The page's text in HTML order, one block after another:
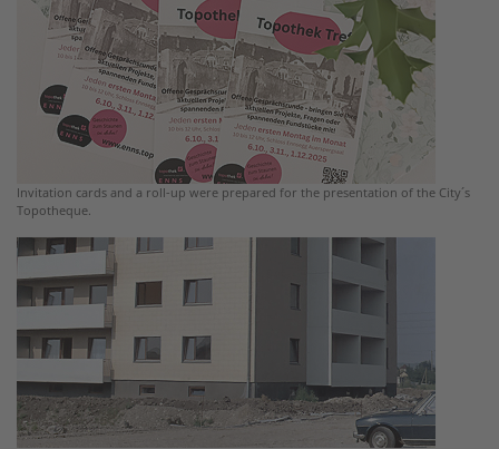
Invitation cards and a roll-up were prepared for the presentation of the City´s
Topotheque.